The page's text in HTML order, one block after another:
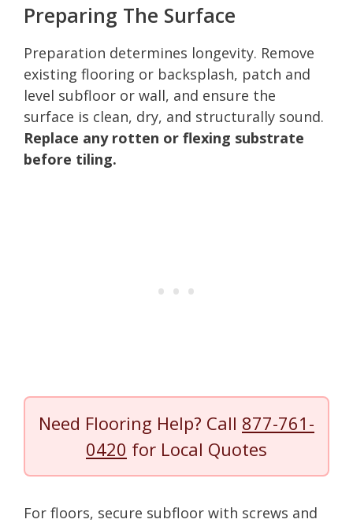
Preparing The Surface
Preparation determines longevity. Remove
existing flooring or backsplash, patch and
level subfloor or wall, and ensure the
surface is clean, dry, and structurally sound.
Replace any rotten or flexing substrate
before tiling.
Need Flooring Help? Call 877-761-
0420 for Local Quotes
For floors, secure subfloor with screws and